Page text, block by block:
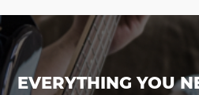
EVERYTHING YOU